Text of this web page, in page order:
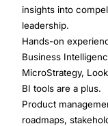
insights into
leadership.
Hands-on
Business
MicroStrategy,
BI tools are a plus.
Product
roadmaps,